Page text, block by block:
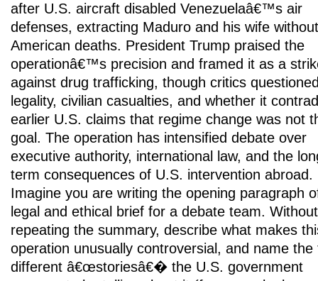
after U.S. aircraft disabled Venezuelaâ€™s air
defenses, extracting Maduro and his wife
American deaths. President Trump praised the
operationâ€™s precision and framed it as a
against drug trafficking, though critics
legality, civilian casualties, and whether it
earlier U.S. claims that regime change was not
goal. The operation has intensified debate over
executive authority, international law, and the
term consequences of U.S. intervention abroad.
Imagine you are writing the opening paragraph
legal and ethical brief for a debate team. Without
repeating the summary, describe what makes
operation unusually controversial, and name the
different â€œstoriesâ€� the U.S. government